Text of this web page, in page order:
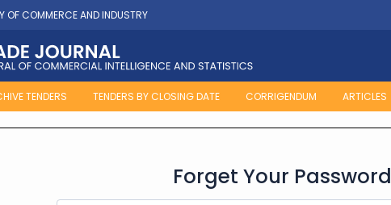
OF COMMERCE AND INDUSTRY
TENDERS TENDERS BY CLOSING DATE CORRIGENDUM ARTICLES
Forget Your Password